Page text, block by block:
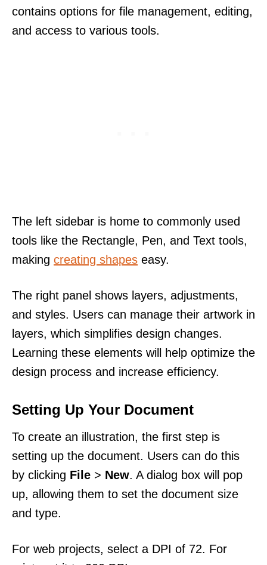
contains options for file management, editing,
and access to various tools.
The left sidebar is home to commonly used
tools like the Rectangle, Pen, and Text tools,
making creating shapes easy.
The right panel shows layers, adjustments,
and styles. Users can manage their artwork in
layers, which simplifies design changes.
Learning these elements will help optimize the
design process and increase efficiency.
Setting Up Your Document
To create an illustration, the first step is
setting up the document. Users can do this
by clicking File > New. A dialog box will pop
up, allowing them to set the document size
and type.
For web projects, select a DPI of 72. For